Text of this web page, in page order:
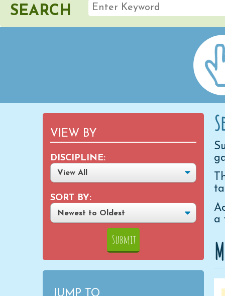
SEARCH
VIEW BY
DISCIPLINE:
SORT BY:
JUMP TO
a